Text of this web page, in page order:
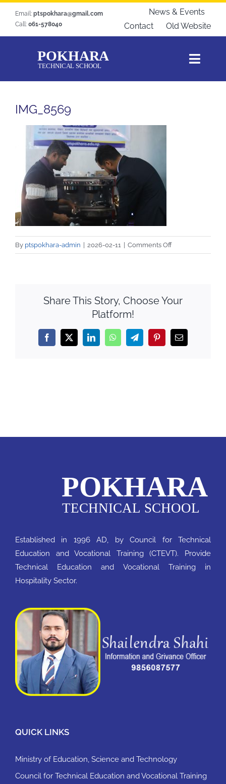
Email: ptspokhara@gmail.com
Call: 061-578040
News & Events
Contact
Old Website
About Us
Courses
Students Zone
Gallery
Download
Blogs
Notice
QAA
IMG_8569
By ptspokhara-admin 2026-02-11 Comments Offon
IMG_8569
Share This Story, Choose Your
Platform!
Facebook
X LinkedInWhatsAppTelegramPinterestEmail
Established in 1996 AD, by Council for Technical
Education and Vocational Training (CTEVT). Provide
Technical Education and Vocational Training in
Hospitality Sector.
QUICK LINKS
Ministry of Education, Science and Technology
Council for Technical Education and Vocational Training